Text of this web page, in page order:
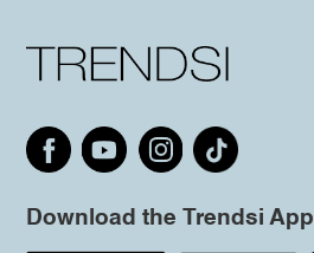
Download the Trendsi App